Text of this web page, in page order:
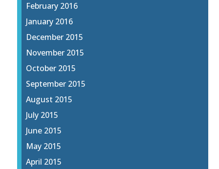
February 2016
January 2016
December 2015
November 2015
October 2015
September 2015
August 2015
July 2015
June 2015
May 2015
April 2015